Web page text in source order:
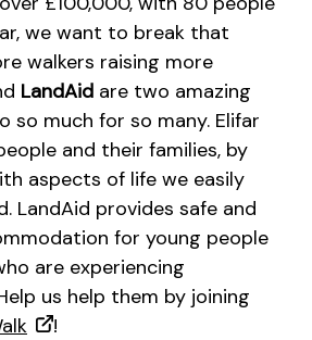
we want to break that
walkers raising more
LandAid are two amazing
so much for so many. Elifar
and their families, by
aspects of life we easily
LandAid provides safe and
for young people
are experiencing
us help them by joining
!